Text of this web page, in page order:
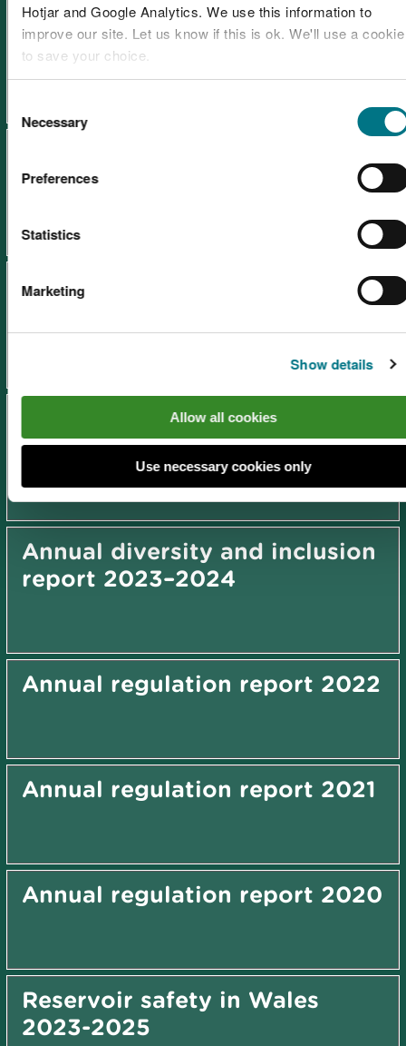
Hotjar and Google Analytics. We use this information to
improve our site. Let us know if this is ok. We'll use a cookie
to save your choice.
Selection
Necessary
Preferences
Statistics
Marketing
Show details
Allow all cookies
Use necessary cookies only
Annual report and accounts
2020-2021
2026
Annual diversity and inclusion
Annual diversity and inclusion
report 2024–2025
Annual diversity and inclusion
report 2023–2024
Annual regulation report 2022
Annual regulation report 2021
Annual regulation report 2020
Reservoir safety in Wales
2023-2025